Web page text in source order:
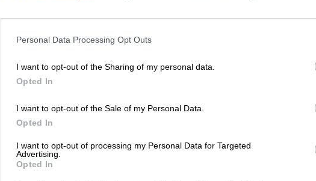
Personal Data Processing Opt Outs
I want to opt-out of the Sharing of my personal data.
Opted In
I want to opt-out of the Sale of my Personal Data.
Opted In
I want to opt-out of processing my Personal Data for Targeted
Advertising.
Opted In